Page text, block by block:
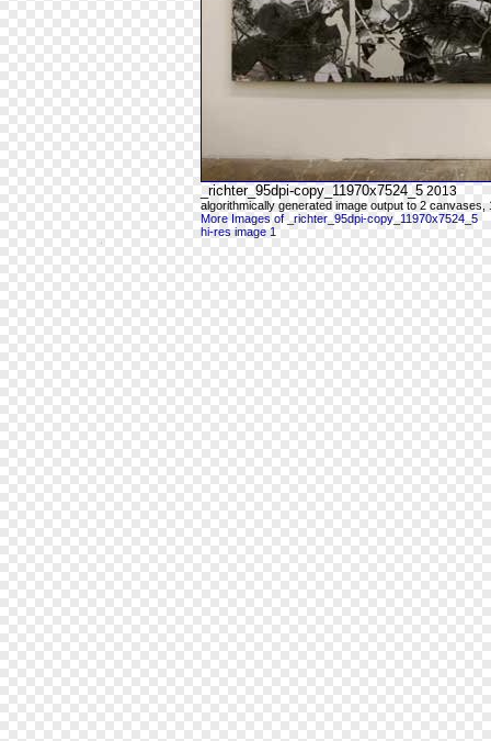
_richter_95dpi-copy_11970x7524_5 2013
algorithmically generated image output to 2 canvases,
More Images of _richter_95dpi-copy_11970x7524_5
hi-res image 1